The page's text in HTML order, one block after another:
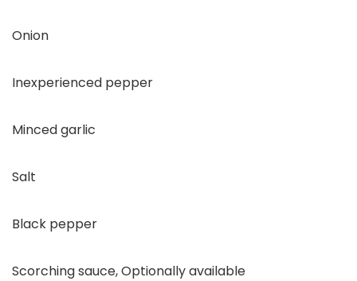
Onion
Inexperienced pepper
Minced garlic
Salt
Black pepper
Scorching sauce, Optionally available